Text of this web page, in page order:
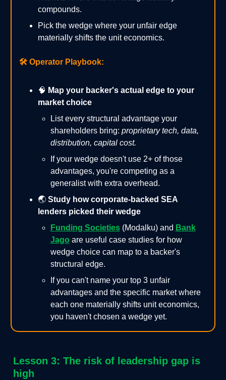
compounds.
Pick the wedge where your unfair edge
materially shifts the unit economics.
🛠️ Operator Playbook:
🧠 Map your backer's actual edge to your
market choice
List every structural advantage your
shareholders bring: proprietary tech, data,
distribution, capital cost.
If your wedge doesn't use 2+ of those
advantages, you're competing as a
generalist with extra overhead.
🌏 Study how corporate-backed SEA
lenders picked their wedge
Funding Societies(Modalku) and Bank
Jago are useful case studies for how
wedge choice can map to a backer's
structural edge.
If you can't name your top 3 unfair
advantages and the specific market where
each one materially shifts unit economics,
you haven't chosen a wedge yet.
Lesson 3: The risk of leadership gap is
high